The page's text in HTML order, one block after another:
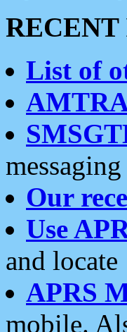
List of
Our
Use
and locate
APRS
mobile.